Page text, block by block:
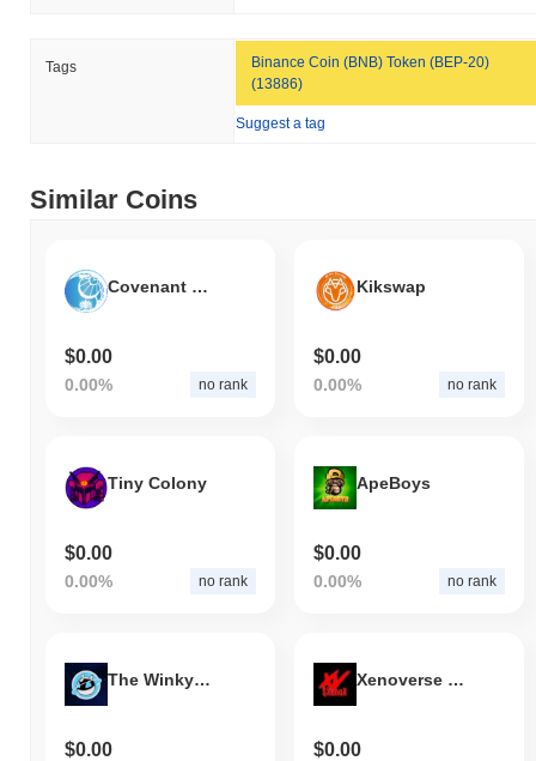
Tags
Binance Coin (BNB) Token (BEP-20)
(13886)
Suggest a tag
Similar Coins
Covenant Child
$0.00
0.00% no rank
Kikswap
$0.00
0.00% no rank
Tiny Colony
$0.00
0.00% no rank
ApeBoys
$0.00
0.00% no rank
The Winkyverse
$0.00
Xenoverse Crypto
$0.00